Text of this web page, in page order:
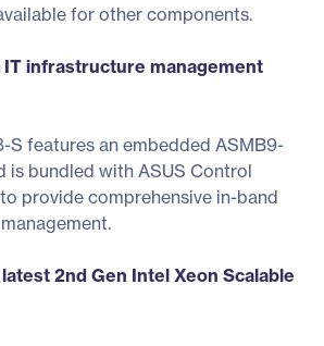
for other components.
infrastructure management
S features an embedded ASMB9-
is bundled with ASUS Control
provide comprehensive in-band
2nd Gen Intel Xeon Scalable